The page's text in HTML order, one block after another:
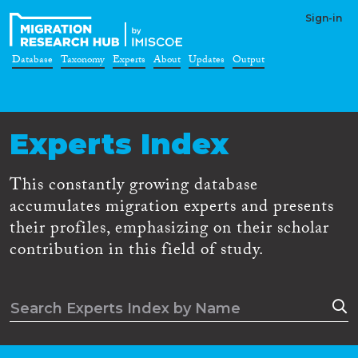
Sign-in
Database Taxonomy Experts About Updates Output
Experts Index
This constantly growing database
accumulates migration experts and presents
their profiles, emphasizing on their scholar
contribution in this field of study.